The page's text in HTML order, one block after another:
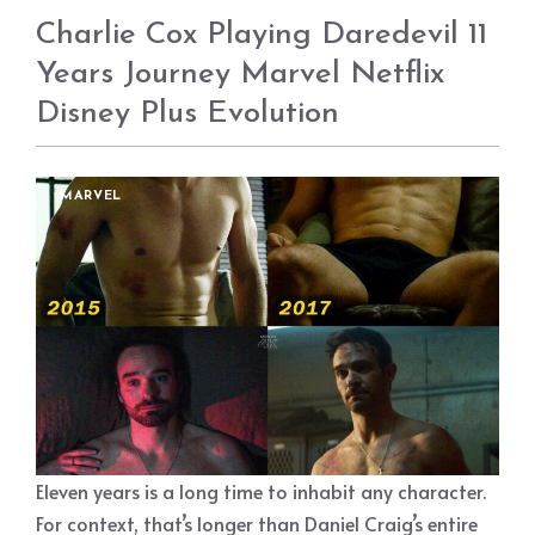
Charlie Cox Playing Daredevil 11
Years Journey Marvel Netflix
Disney Plus Evolution
MARVEL
Eleven years is a long time to inhabit any character.
For context, that’s longer than Daniel Craig’s entire